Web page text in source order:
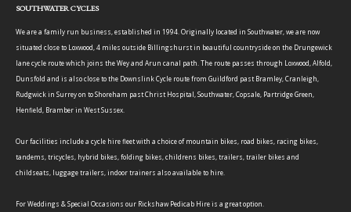
SOUTHWATER CYCLES
We are a family run business, established in 1994. Originally located in Southwater, we are now
situated close to Loxwood, 4 miles outside Billingshurst in beautiful countryside on the Drungewick
lane cycle route which joins the Wey and Arun canal path. The route passes through Loxwood, Alfold,
Dunsfold and is also close to the Downslink Cycle route from Guildford past Bramley, Cranleigh,
Rudgwick in Surrey on to Shoreham past Christ Hospital, Southwater, Copsale, Partridge Green,
Henfield, Bramber in West Sussex.
Our facilities include a cycle hire fleet with a choice of mountain bikes, road bikes, racing bikes,
tandems, tricycles, hybrid bikes, folding bikes, childrens bikes, trailers, trailer bikes and
childseats, luggage trailers, indoor trainers also available to hire.
For Weddings & Special Occasions our Rickshaw Pedicab Hire is a great option.